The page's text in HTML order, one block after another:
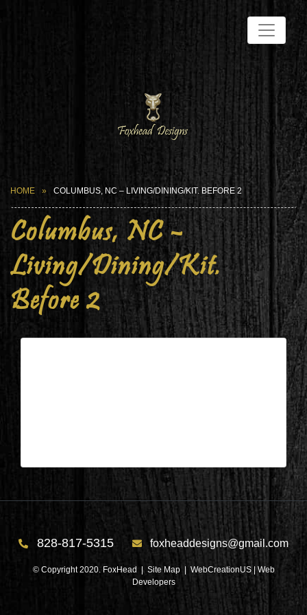
HOME COLUMBUS, NC – LIVING/DINING/KIT. BEFORE 2
Columbus, NC –
Living/Dining/Kit.
Before 2
828-817-5315 foxheaddesigns@gmail.com
© Copyright 2020. FoxHead | Site Map| WebCreationUS | Web
Developers